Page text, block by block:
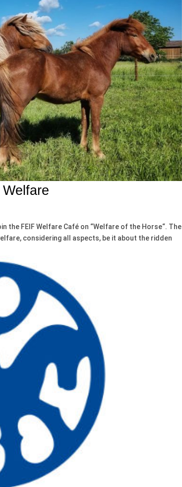
the FEIF Welfare Café on “Welfare of the Horse“. The
considering all aspects, be it about the ridden